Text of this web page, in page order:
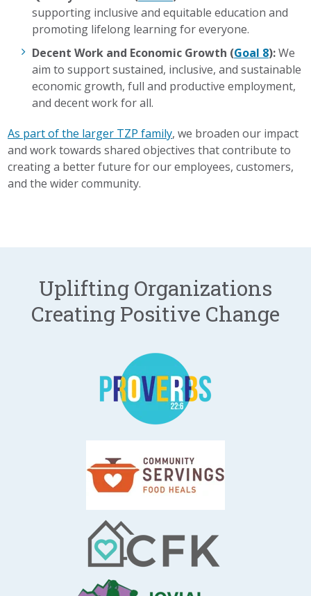
supporting inclusive and equitable education and
promoting lifelong learning for everyone.
Decent Work and Economic Growth (Goal 8):We
aim to support sustained, inclusive, and sustainable
economic growth, full and productive employment,
and decent work for all.
As part of the larger TZP family, we broaden our impact
and work towards shared objectives that contribute to
creating a better future for our employees, customers,
and the wider community.
Uplifting Organizations
Creating Positive Change